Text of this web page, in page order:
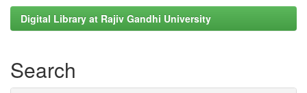
Digital Library at Rajiv Gandhi University
Search